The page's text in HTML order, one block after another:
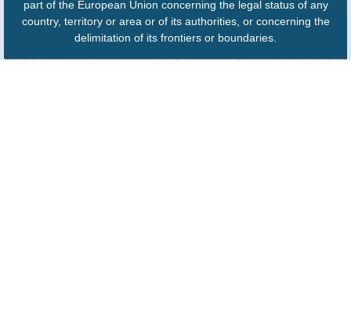
part of the European Union concerning the legal status of any
country, territory or area or of its authorities, or concerning the
delimitation of its frontiers or boundaries.